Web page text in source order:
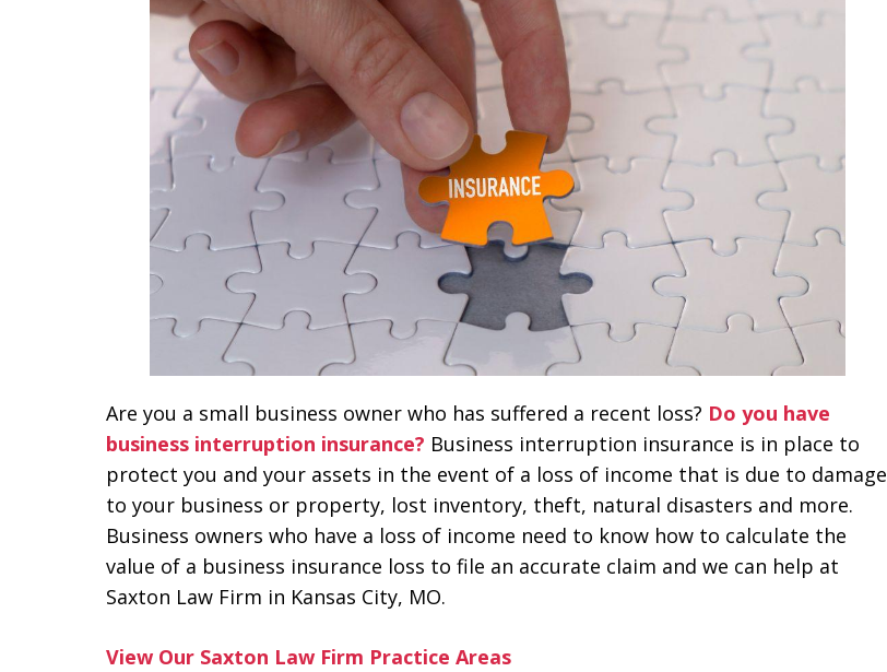
Are you a small business owner who has suffered a recent loss? Do you have
business interruption insurance? Business interruption insurance is in place to
protect you and your assets in the event of a loss of income that is due to damage
to your business or property, lost inventory, theft, natural disasters and more.
Business owners who have a loss of income need to know how to calculate the
value of a business insurance loss to file an accurate claim and we can help at
Saxton Law Firm in Kansas City, MO.
View Our Saxton Law Firm Practice Areas